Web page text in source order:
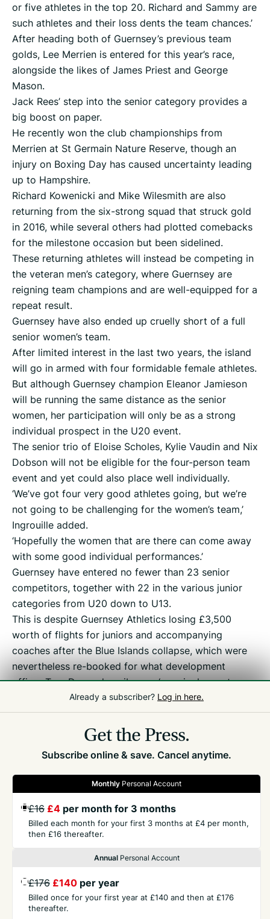
or five athletes in the top 20. Richard and Sammy are
such athletes and their loss dents the team chances.’
After heading both of Guernsey’s previous team
golds, Lee Merrien is entered for this year’s race,
alongside the likes of James Priest and George
Mason.
Jack Rees’ step into the senior category provides a
big boost on paper.
He recently won the club championships from
Merrien at St Germain Nature Reserve, though an
injury on Boxing Day has caused uncertainty leading
up to Hampshire.
Richard Kowenicki and Mike Wilesmith are also
returning from the six-strong squad that struck gold
in 2016, while several others had plotted comebacks
for the milestone occasion but been sidelined.
These returning athletes will instead be competing in
the veteran men’s category, where Guernsey are
reigning team champions and are well-equipped for a
repeat result.
Guernsey have also ended up cruelly short of a full
senior women’s team.
After limited interest in the last two years, the island
will go in armed with four formidable female athletes.
But although Guernsey champion Eleanor Jamieson
will be running the same distance as the senior
women, her participation will only be as a strong
individual prospect in the U20 event.
The senior trio of Eloise Scholes, Kylie Vaudin and Nix
Dobson will not be eligible for the four-person team
event and yet could also place well individually.
‘We’ve got four very good athletes going, but we’re
not going to be challenging for the women’s team,’
Ingrouille added.
‘Hopefully the women that are there can come away
with some good individual performances.’
Guernsey have entered no fewer than 23 senior
competitors, together with 22 in the various junior
categories from U20 down to U13.
This is despite Guernsey Athletics losing £3,500
worth of flights for juniors and accompanying
coaches after the Blue Islands collapse, which were
nevertheless re-booked for what development
officer Tom Druce describes as ‘our single most
important event in the calendar for us to blood our
youngsters in UK competition’.
Already a subscriber? Log in here.
Get the Press.
Subscribe online & save. Cancel anytime.
Monthly Personal Account
£16 £4 per month for 3 months
Billed each month for your first 3 months at £4 per month,
then £16 thereafter.
AnnualPersonal Account
£176 £140 per year
Billed once for your first year at £140 and then at £176
thereafter.
GET THE PRESS